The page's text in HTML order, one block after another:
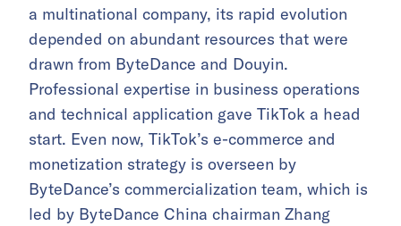
a multinational company, its rapid evolution
depended on abundant resources that were
drawn from ByteDance and Douyin.
Professional expertise in business operations
and technical application gave TikTok a head
start. Even now, TikTok’s e-commerce and
monetization strategy is overseen by
ByteDance’s commercialization team, which is
led by ByteDance China chairman Zhang